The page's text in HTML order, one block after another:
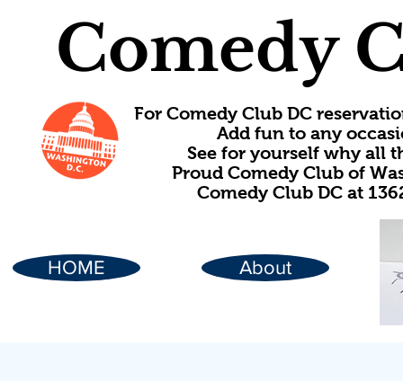
Comedy
For Comedy Club DC
Add fun to any
See for yourself why all
Proud Comedy Club of
Comedy Club DC at
HOME About